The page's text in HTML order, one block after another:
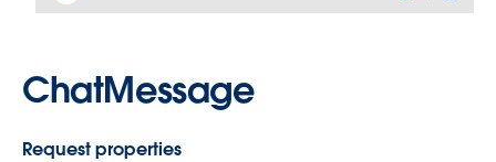
ChatMessage
Request properties